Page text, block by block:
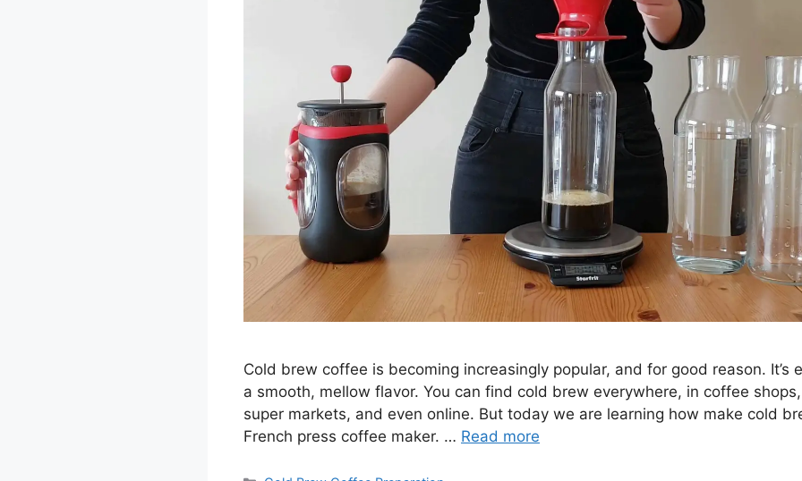
Cold brew coffee is becoming increasingly popular, and for good reason. It’s
a smooth, mellow flavor. You can find cold brew everywhere, in coffee
super markets, and even online. But today we are learning how make cold
French press coffee maker. … Read more